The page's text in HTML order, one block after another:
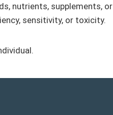
nutrients, supplements, or
sensitivity, or toxicity.